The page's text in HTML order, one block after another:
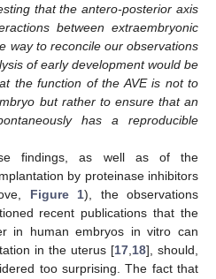
that the antero-posterior axis
between extraembryonic
way to reconcile our observations
of early development would be
the function of the AVE is not to
but rather to ensure that an
has a reproducible
findings, as well as of the
by proteinase inhibitors
Figure 1), the observations
recent publications that the
in human embryos in vitro can
in the uterus [17 18], should,
too surprising. The fact that